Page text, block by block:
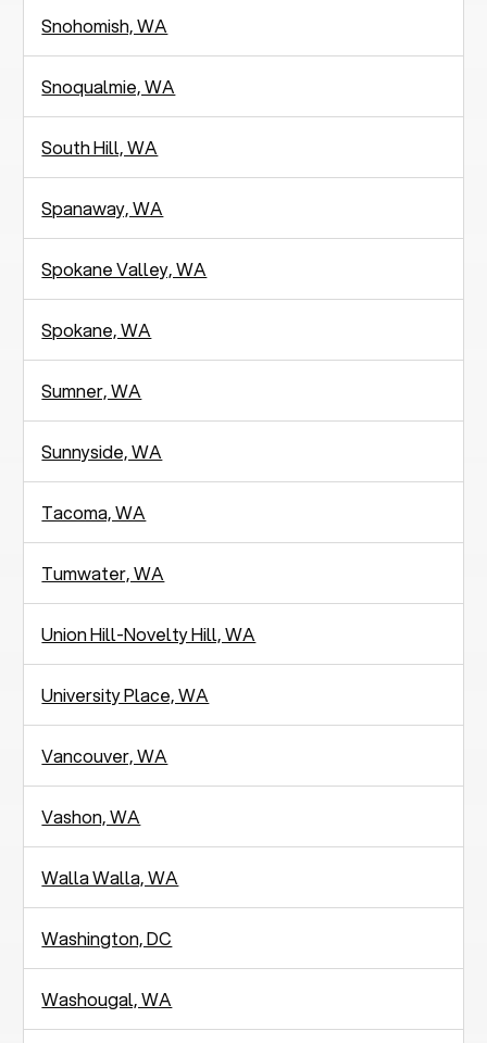
Snohomish, WA
Snoqualmie, WA
South Hill, WA
Spanaway, WA
Spokane Valley, WA
Spokane, WA
Sumner, WA
Sunnyside, WA
Tacoma, WA
Tumwater, WA
Union Hill-Novelty Hill, WA
University Place, WA
Vancouver, WA
Vashon, WA
Walla Walla, WA
Washington, DC
Washougal, WA